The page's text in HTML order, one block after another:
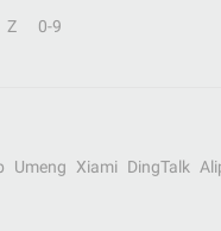
Z 0-9
Umeng Xiami DingTalk